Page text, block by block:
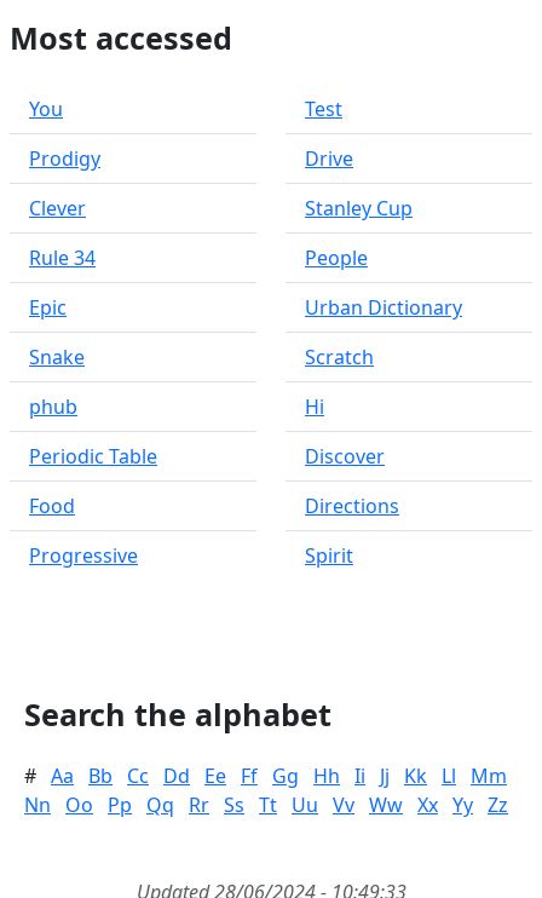
Most accessed
You
Prodigy
Clever
Rule 34
Epic
Snake
phub
Periodic Table
Food
Progressive
Test
Drive
Stanley Cup
People
Urban Dictionary
Scratch
Hi
Discover
Directions
Spirit
Search the alphabet
# Aa Bb Cc Dd Ee Ff Gg Hh Ii Jj Kk Ll
Mm
Nn
Oo Pp Qq Rr Ss Tt Uu Vv Ww Xx Yy Zz
Updated 28/06/2024 - 10:49:33